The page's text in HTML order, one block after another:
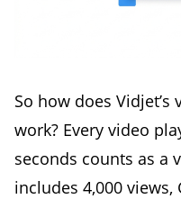
So how does
work? Every video
seconds counts as a
includes 4,000